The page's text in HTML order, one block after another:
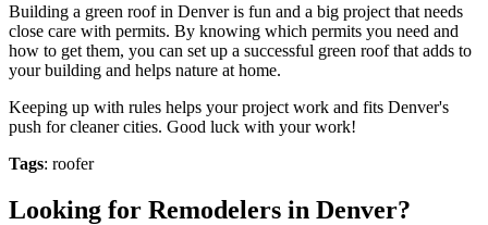
Building a green roof in Denver is fun and a big project that needs
close care with permits. By knowing which permits you need and
how to get them, you can set up a successful green roof that adds to
your building and helps nature at home.
Keeping up with rules helps your project work and fits Denver's
push for cleaner cities. Good luck with your work!
Tags: roofer
Looking for Remodelers in Denver?